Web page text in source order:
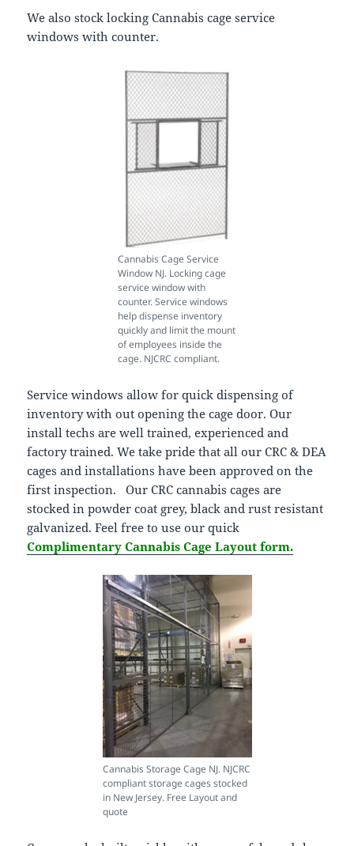
We also stock locking Cannabis cage service
windows with counter.
Cannabis Cage Service
Window NJ. Locking cage
service window with
counter. Service windows
help dispense inventory
quickly and limit the mount
of employees inside the
cage. NJCRC compliant.
Service windows allow for quick dispensing of
inventory with out opening the cage door. Our
install techs are well trained, experienced and
factory trained. We take pride that all our CRC & DEA
cages and installations have been approved on the
first inspection. Our CRC cannabis cages are
stocked in powder coat grey, black and rust resistant
galvanized. Feel free to use our quick
Complimentary Cannabis Cage Layout form.
Cannabis Storage Cage NJ. NJCRC
compliant storage cages stocked
in New Jersey. Free Layout and
quote